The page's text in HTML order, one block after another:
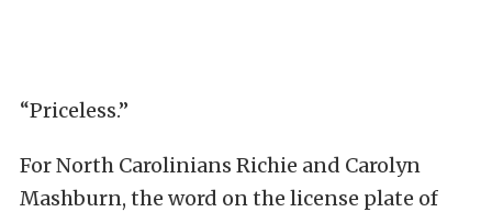
“Priceless.”
For North Carolinians Richie and Carolyn
Mashburn, the word on the license plate of